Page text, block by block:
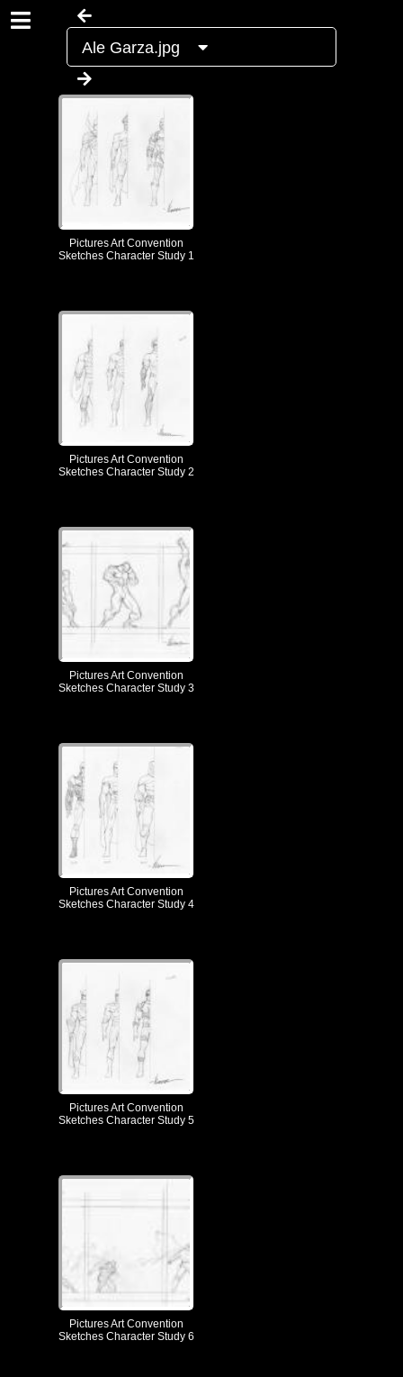
Ale Garza.jpg
Pictures Art Convention
Sketches Character Study 1
Pictures Art Convention
Sketches Character Study 2
Pictures Art Convention
Sketches Character Study 3
Pictures Art Convention
Sketches Character Study 4
Pictures Art Convention
Sketches Character Study 5
Pictures Art Convention
Sketches Character Study 6